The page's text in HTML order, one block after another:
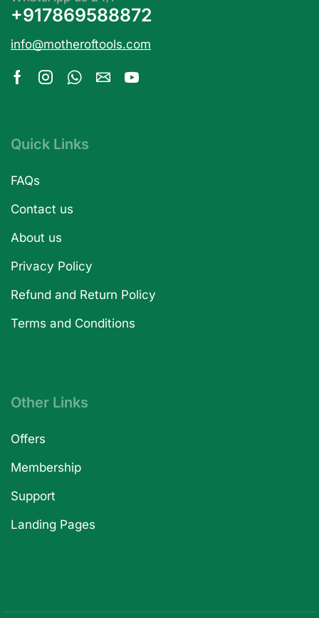
+917869588872
info@motheroftools.com
Quick Links
FAQs
Contact us
About us
Privacy Policy
Refund and Return Policy
Terms and Conditions
Other Links
Offers
Membership
Support
Landing Pages